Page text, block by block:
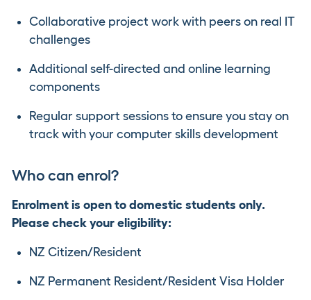
Collaborative project work with peers on real IT
challenges
Additional self-directed and online learning
components
Regular support sessions to ensure you stay on
track with your computer skills development
Who can enrol?
Enrolment is open to domestic students only.
Please check your eligibility:
NZ Citizen/Resident
NZ Permanent Resident/Resident Visa Holder